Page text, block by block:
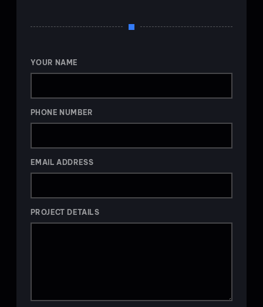
YOUR NAME
PHONE NUMBER
EMAIL ADDRESS
PROJECT DETAILS